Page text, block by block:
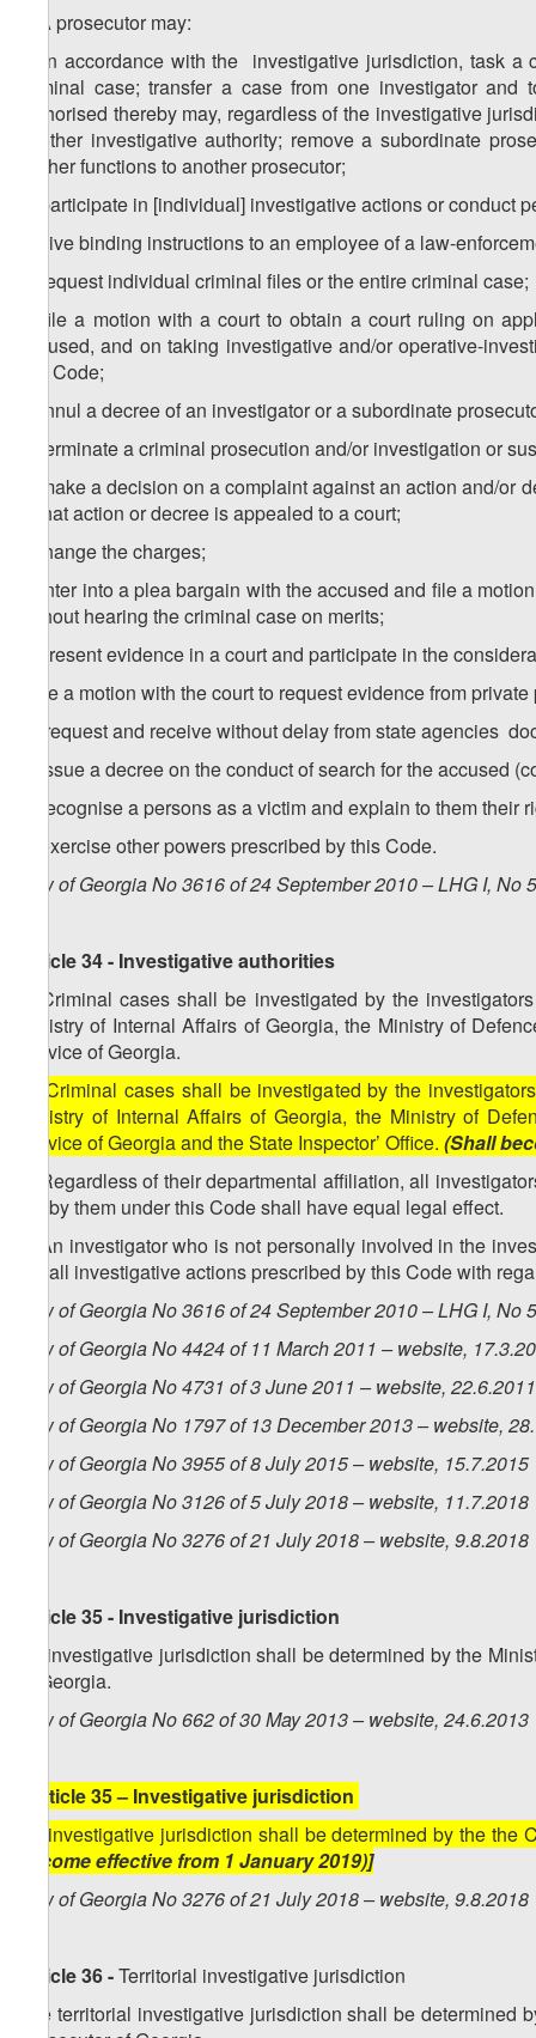
6. A prosecutor may:
a) in accordance with the investigative jurisdiction, task
criminal case; transfer a case from one investigator
authorised thereby may, regardless of the investigative
another investigative authority; remove a subordinate
his/her functions to another prosecutor;
b) participate in [individual] investigative actions or
c) give binding instructions to an employee of a law-
d) request individual criminal files or the entire criminal
e) file a motion with a court to obtain a court ruling on
accused, and on taking investigative and/or operative-
this Code;
f) annul a decree of an investigator or a subordinate
g) terminate a criminal prosecution and/or investigation or
h) make a decision on a complaint against an action and/
if that action or decree is appealed to a court;
i) change the charges;
j) enter into a plea bargain with the accused and file a
without hearing the criminal case on merits;
k) present evidence in a court and participate in the
l) file a motion with the court to request evidence from
m) request and receive without delay from state
n) issue a decree on the conduct of search for the
o) recognise a persons as a victim and explain to them their
p) exercise other powers prescribed by this Code.
Law of Georgia No 3616 of 24 September 2010 – LHG I, No
Article 34 - Investigative authorities
1. Criminal cases shall be investigated by the
Ministry of Internal Affairs of Georgia, the Ministry of
Service of Georgia.
[1. Criminal cases shall be investigated by the
Ministry of Internal Affairs of Georgia, the Ministry of
Service of Georgia and the State Inspector’ Office. (Shall
2. Regardless of their departmental affiliation, all
out by them under this Code shall have equal legal effect.
3. An investigator who is not personally involved in the
out all investigative actions prescribed by this Code with
Law of Georgia No 3616 of 24 September 2010 – LHG I, No
Law of Georgia No 4424 of 11 March 2011 – website,
Law of Georgia No 4731 of 3 June 2011 – website,
Law of Georgia No 1797 of 13 December 2013 – website,
Law of Georgia No 3955 of 8 July 2015 – website, 15.7.2015
Law of Georgia No3126of 5 July 2018 – website, 11.7.2018
Law of Georgia No 3276 of 21 July 2018 – website, 9.8.2018
Article 35 - Investigative jurisdiction
An investigative jurisdiction shall be determined by the
of Georgia.
Law of Georgia No 662 of 30 May 2013 – website,
Article 35 – Investigative jurisdiction
An investigative jurisdiction shall be determined by the
become effective from 1 January 2019)]
Law of Georgia No 3276 of 21 July 2018 – website, 9.8.2018
Article 36 -Territorial investigative jurisdiction
The territorial investigative jurisdiction shall be